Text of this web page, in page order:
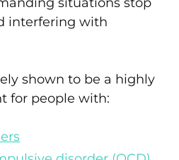
situations stop
interfering with
shown to be a highly
for people with: